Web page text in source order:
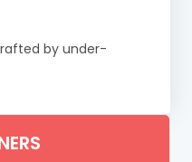
by under-